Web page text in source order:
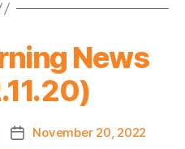
News
PostNovember 20, 2022